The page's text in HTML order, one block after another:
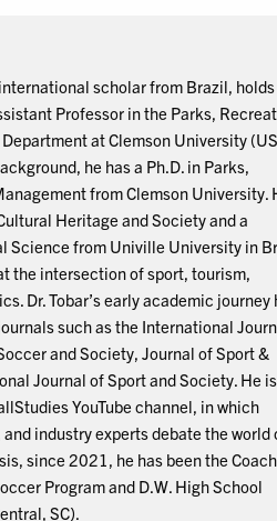
scholar from Brazil,
Professor in the Parks,
at Clemson University
he has a Ph.D. in Parks,
from Clemson University.
Heritage and Society and a
Science from Univille University in
the intersection of sport, tourism,
Dr. Tobar’s early academic journey
such as the International
and Society, Journal of Sport &
Journal of Sport and Society. He
YouTube channel, in which
industry experts debate the world
since 2021, he has been the
Program and D.W. High School
SC).